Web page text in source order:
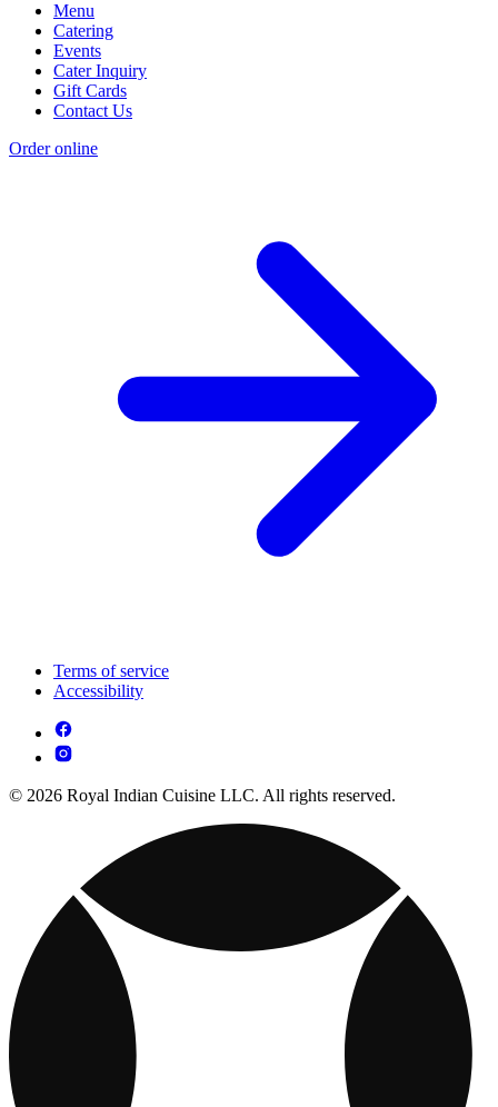
Menu
Catering
Events
Cater Inquiry
Gift Cards
Contact Us
Order online
Terms of service
Accessibility
© 2026 Royal Indian Cuisine LLC. All rights reserved.